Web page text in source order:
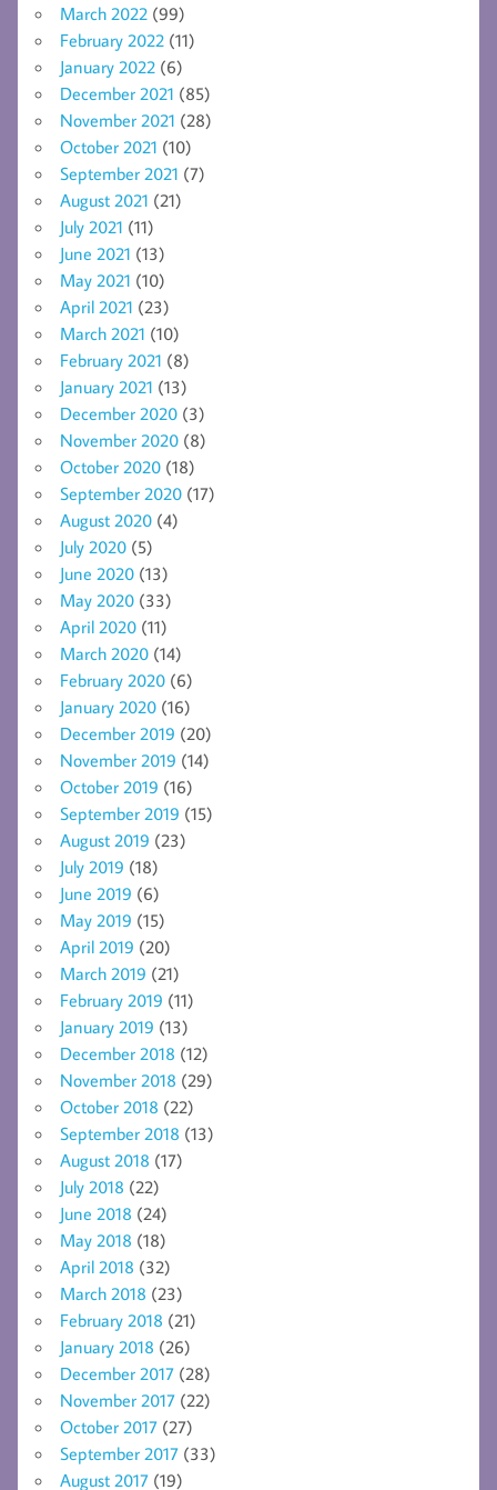
March 2022 (99)
February 2022 (11)
January 2022 (6)
December 2021 (85)
November 2021 (28)
October 2021 (10)
September 2021 (7)
August 2021 (21)
July 2021 (11)
June 2021 (13)
May 2021 (10)
April 2021 (23)
March 2021 (10)
February 2021 (8)
January 2021 (13)
December 2020 (3)
November 2020 (8)
October 2020 (18)
September 2020 (17)
August 2020 (4)
July 2020 (5)
June 2020 (13)
May 2020 (33)
April 2020 (11)
March 2020 (14)
February 2020 (6)
January 2020 (16)
December 2019 (20)
November 2019 (14)
October 2019 (16)
September 2019 (15)
August 2019 (23)
July 2019 (18)
June 2019 (6)
May 2019 (15)
April 2019 (20)
March 2019 (21)
February 2019 (11)
January 2019 (13)
December 2018 (12)
November 2018 (29)
October 2018 (22)
September 2018 (13)
August 2018 (17)
July 2018 (22)
June 2018 (24)
May 2018 (18)
April 2018 (32)
March 2018 (23)
February 2018 (21)
January 2018 (26)
December 2017 (28)
November 2017 (22)
October 2017 (27)
September 2017 (33)
August 2017 (19)